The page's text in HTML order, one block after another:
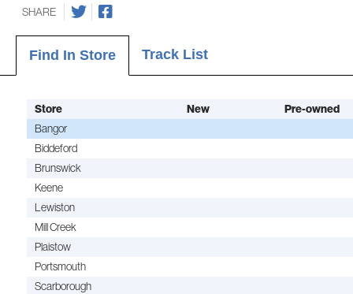
SHARE
Find In Store Track List
Store New Pre-owned
Bangor
Biddeford
Brunswick
Keene
Lewiston
Mill Creek
Plaistow
Portsmouth
Scarborough